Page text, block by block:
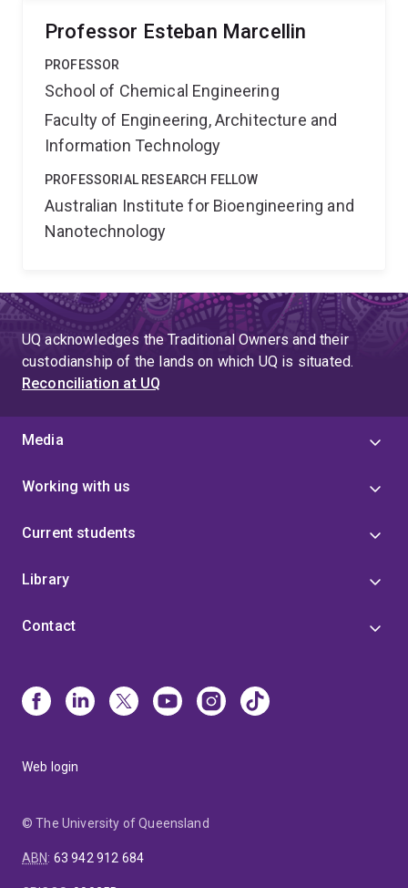
Professor Esteban Marcellin
PROFESSOR
School of Chemical Engineering
Faculty of Engineering, Architecture and
Information Technology
PROFESSORIAL RESEARCH FELLOW
Australian Institute for Bioengineering and
Nanotechnology
UQ acknowledges the Traditional Owners and their
custodianship of the lands on which UQ is situated.
Reconciliation at UQ
Media
Working with us
Current students
Library
Contact
Web login
© The University of Queensland
ABN: 63 942 912 684